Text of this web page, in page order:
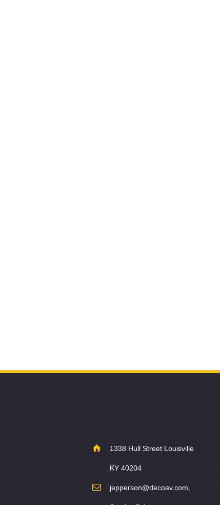
1338 Hull Street Louisville
KY 40204
jepperson@decoav.com,